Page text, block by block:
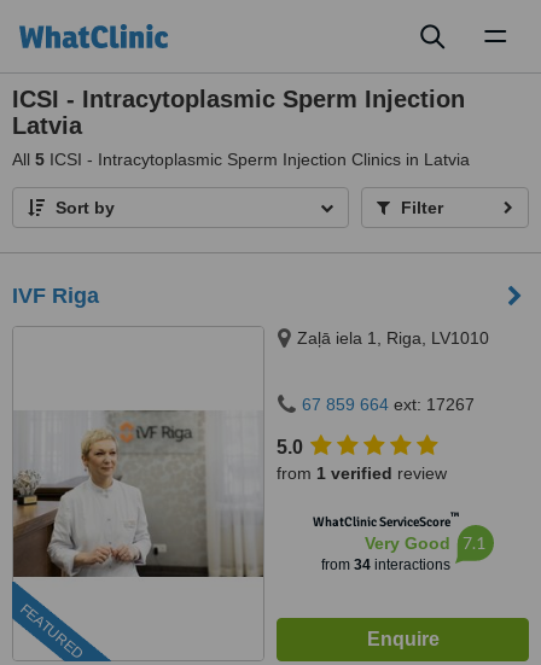
ICSI - Intracytoplasmic Sperm Injection
Latvia
All 5 ICSI - Intracytoplasmic Sperm Injection Clinics in Latvia
Sort by Filter
IVF Riga
FEATURED
Zaļā iela 1, Riga, LV1010
67 859 664 ext: 17267
5.0
from 1 verified review
WhatClinic ServiceScore™
Very Good
from 34interactions
7.1